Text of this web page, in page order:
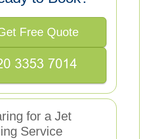
Free Quote
for a Jet
Service